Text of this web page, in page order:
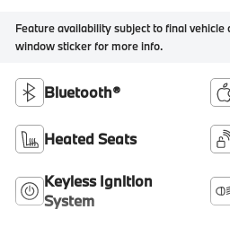
Feature availability subject to final
window sticker for more info.
Bluetooth®
Heated Seats
Keyless Ignition
System